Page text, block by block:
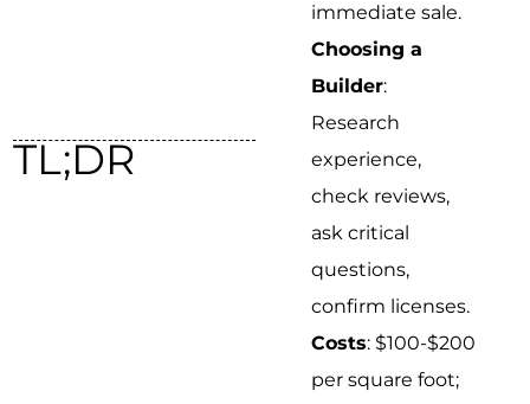
TL;DR
immediate sale.
Choosing a
Builder:
Research
experience,
check reviews,
ask critical
questions,
confirm licenses.
Costs: $100-$200
per square foot;